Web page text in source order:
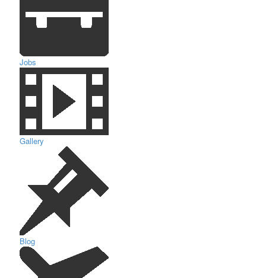
Jobs
Gallery
Blog